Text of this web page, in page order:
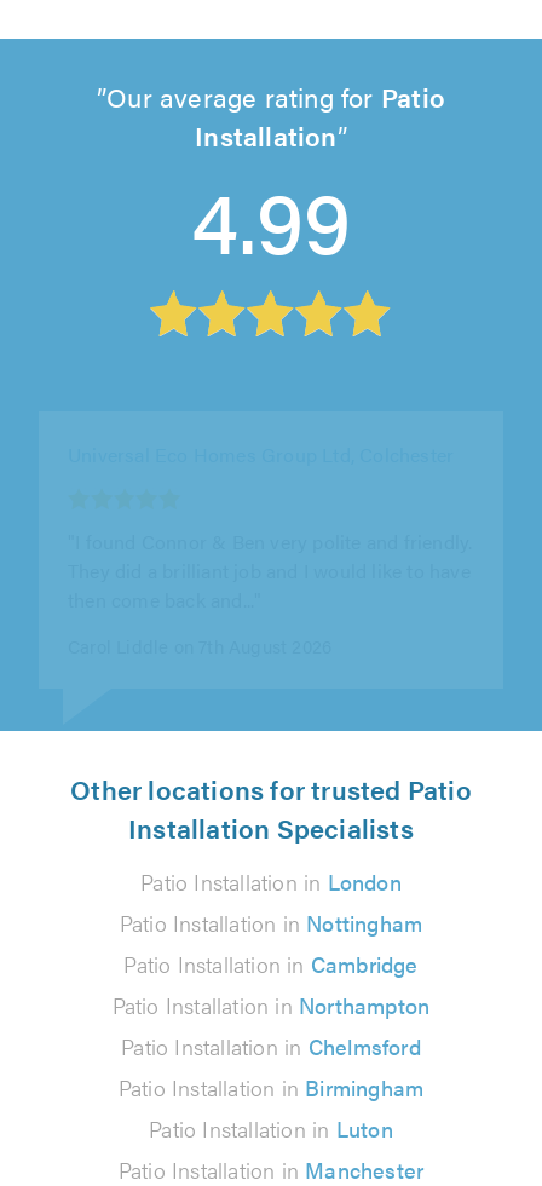
Our average rating for Patio
Installation
4.99
Other locations for trusted Patio
Installation Specialists
Patio Installation in London
Patio Installation in Nottingham
Patio Installation in Cambridge
Patio Installation in Northampton
Patio Installation in Chelmsford
Patio Installation in Birmingham
Patio Installation in Luton
Patio Installation in Manchester